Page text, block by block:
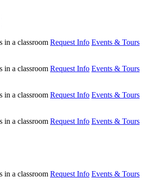
Request Info Events & Tours
Request Info Events & Tours
Request Info Events & Tours
Request Info Events & Tours
Request Info Events & Tours